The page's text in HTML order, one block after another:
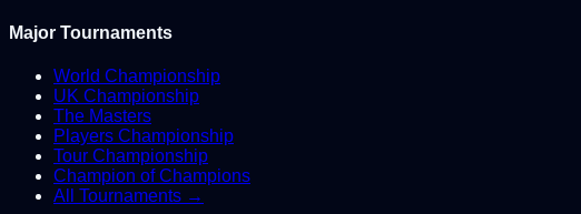
Major Tournaments
World Championship
UK Championship
The Masters
Players Championship
Tour Championship
Champion of Champions
All Tournaments →